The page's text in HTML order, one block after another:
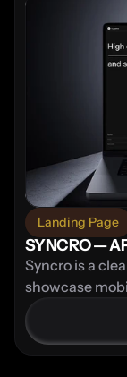
Landing Page
SYNCRO —
Syncro is a
showcase